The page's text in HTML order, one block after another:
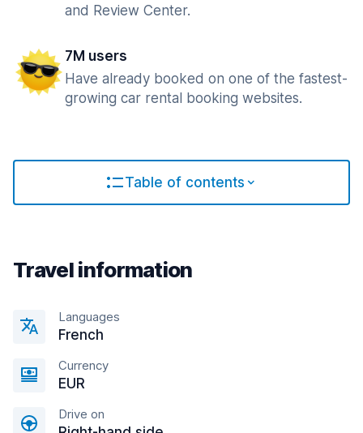
and Review Center.
7M users
Have already booked on one of the fastest-
growing car rental booking websites.
Table of contents
Travel information
Languages
French
Currency
EUR
Drive on